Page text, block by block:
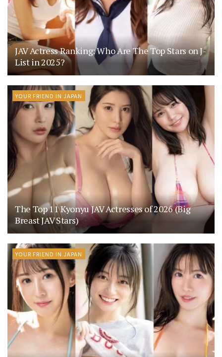
JAV Actress Ranking: Who Are The Top Stars on J-
List in 2025?
YOUR FRIEND IN JAPAN
The Top 11 Kyonyu JAV Actresses of 2026 (Big
Breast JAV Stars)
YOUR FRIEND IN JAPAN